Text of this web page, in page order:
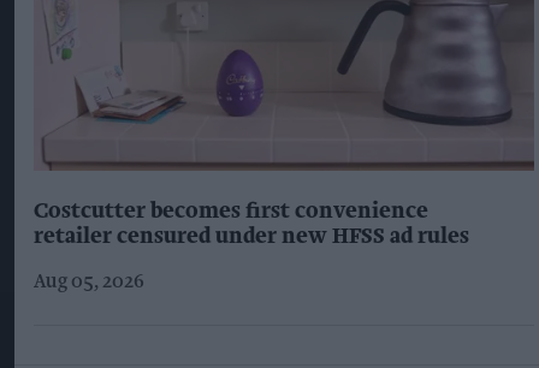
Costcutter becomes first convenience
retailer censured under new HFSS ad rules
Aug 05, 2026